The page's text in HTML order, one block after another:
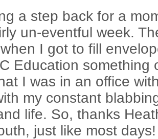
a step back for a
un-eventful week.
I got to fill
Education something
I was in an office
my constant
life. So, thanks
just like most days!